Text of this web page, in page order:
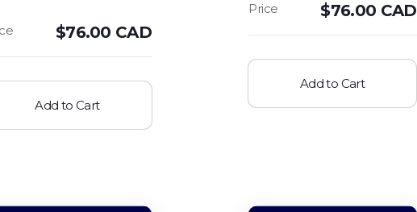
$76.00 CAD
Add to Cart
$76.00 CAD
Add to Cart